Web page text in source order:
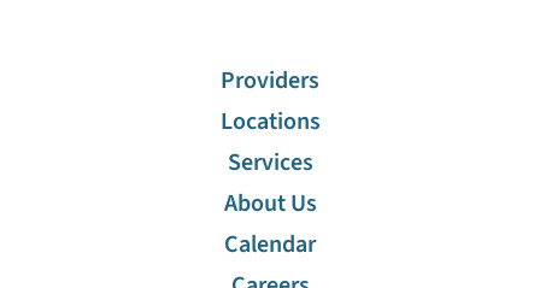
Providers
Locations
Services
About Us
Calendar